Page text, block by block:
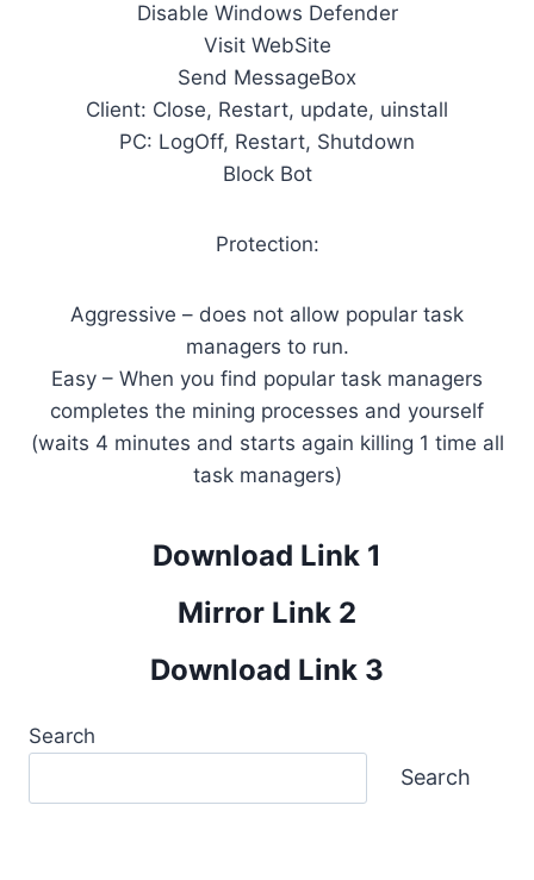
Disable Windows Defender
Visit WebSite
Send MessageBox
Client: Close, Restart, update, uinstall
PC: LogOff, Restart, Shutdown
Block Bot
Protection:
Aggressive – does not allow popular task
managers to run.
Easy – When you find popular task managers
completes the mining processes and yourself
(waits 4 minutes and starts again killing 1 time all
task managers)
Download Link 1
Mirror Link 2
Download Link 3
Search
Search